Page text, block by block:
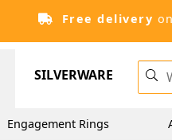
Free delivery
SILVERWARE
Engagement Rings